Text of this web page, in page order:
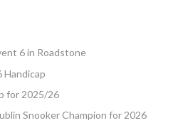
6 in Roadstone
Handicap
for 2025/26
Snooker Champion for 2026